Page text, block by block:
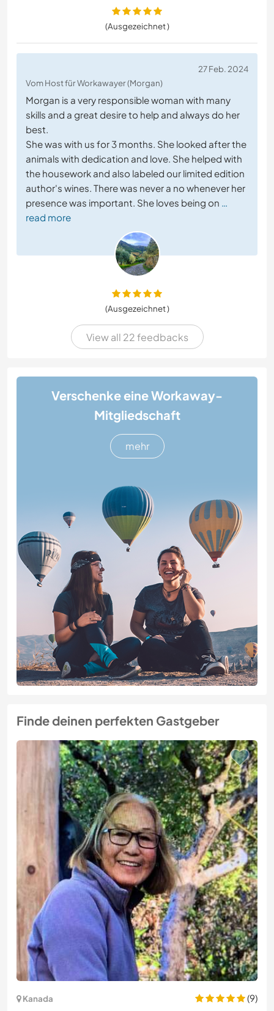
(Ausgezeichnet )
27 Feb. 2024
Vom Host für Workawayer (Morgan)
Morgan is a very responsible woman with many
skills and a great desire to help and always do her
best.
She was with us for 3 months. She looked after the
animals with dedication and love. She helped with
the housework and also labeled our limited edition
author's wines. There was never a no whenever her
presence was important. She loves being on …
read more
(Ausgezeichnet )
View all 22 feedbacks
Verschenke eine Workaway-
Mitgliedschaft
mehr
Finde deinen perfekten Gastgeber
Kanada
(9)